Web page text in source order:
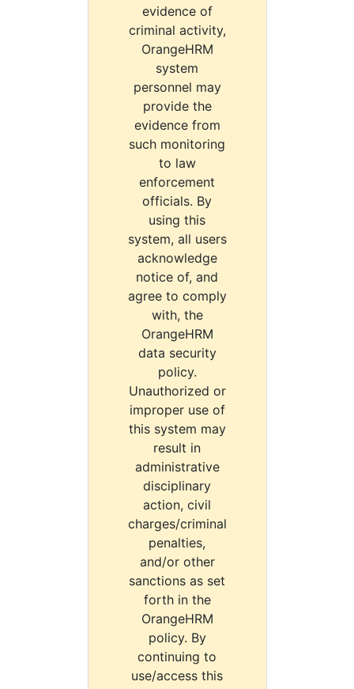
evidence of
criminal activity,
OrangeHRM
system
personnel may
provide the
evidence from
such monitoring
to law
enforcement
officials. By
using this
system, all users
acknowledge
notice of, and
agree to comply
with, the
OrangeHRM
data security
policy.
Unauthorized or
improper use of
this system may
result in
administrative
disciplinary
action, civil
charges/criminal
penalties,
and/or other
sanctions as set
forth in the
OrangeHRM
policy. By
continuing to
use/access this